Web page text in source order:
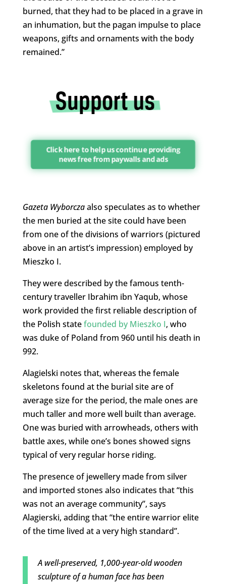
burned, that they had to be placed in a grave in
an inhumation, but the pagan impulse to place
weapons, gifts and ornaments with the body
remained.”
Click here to help us continue providing
news free from paywalls and ads
Gazeta Wyborczaalso speculates as to whether
the men buried at the site could have been
from one of the divisions of warriors (pictured
above in an artist’s impression) employed by
Mieszko I.
They were described by the famous tenth-
century traveller Ibrahim ibn Yaqub, whose
work provided the first reliable description of
the Polish statefounded by Mieszko I, who
was duke of Poland from 960 until his death in
992.
Alagielski notes that, whereas the female
skeletons found at the burial site are of
average size for the period, the male ones are
much taller and more well built than average.
One was buried with arrowheads, others with
battle axes, while one’s bones showed signs
typical of very regular horse riding.
The presence of jewellery made from silver
and imported stones also indicates that “this
was not an average community”, says
Alagierski, adding that “the entire warrior elite
of the time lived at a very high standard”.
A well-preserved, 1,000-year-old wooden
sculpture of a human face has been